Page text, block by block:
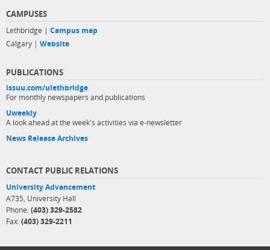
CAMPUSES
Lethbridge | Campus map
Calgary | Website
PUBLICATIONS
issuu.com/ulethbridge
For monthly newspapers and publications
Uweekly
A look ahead at the week's activities via e-newsletter
News Release Archives
CONTACT PUBLIC RELATIONS
University Advancement
A735, University Hall
Phone: (403) 329-2582
Fax: (403) 329-2211